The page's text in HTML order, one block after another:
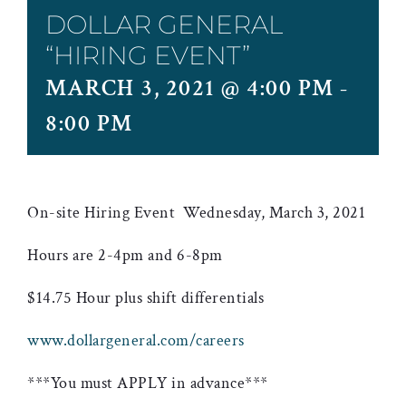
DOLLAR GENERAL
“HIRING EVENT”
MARCH 3, 2021 @ 4:00 PM -
8:00 PM
On-site Hiring Event Wednesday, March 3, 2021
Hours are 2-4pm and 6-8pm
$14.75 Hour plus shift differentials
www.dollargeneral.com/careers
***You must APPLY in advance***